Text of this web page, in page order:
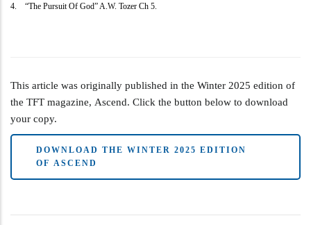
4. “The Pursuit Of God” A.W. Tozer Ch 5.
This article was originally published in the Winter 2025 edition of
the TFT magazine, Ascend. Click the button below to download
your copy.
DOWNLOAD THE WINTER 2025 EDITION
OF ASCEND